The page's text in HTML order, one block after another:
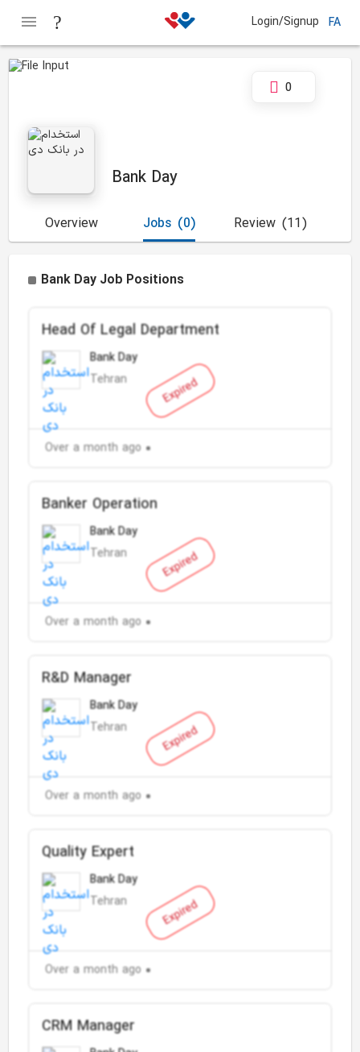
Login/Signup FA
Bank Day
0
Overview (0)
Jobs (11)
Review
Bank Day Job Positions
Expired
Head Of Legal Department
Bank Day
Tehran
Over a month ago
Expired
Banker Operation
Bank Day
Tehran
Over a month ago
Expired
R&D Manager
Bank Day
Tehran
Over a month ago
Expired
Quality Expert
Bank Day
Tehran
Over a month ago
CRM Manager